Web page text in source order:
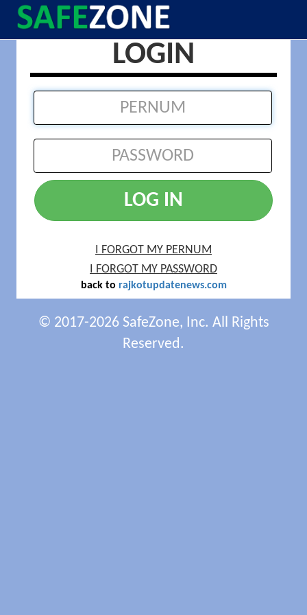
LOGIN
LOG IN
I FORGOT MY PERNUM
I FORGOT MY PASSWORD
back to rajkotupdatenews.com
© 2017-2026 SafeZone, Inc. All Rights
Reserved.